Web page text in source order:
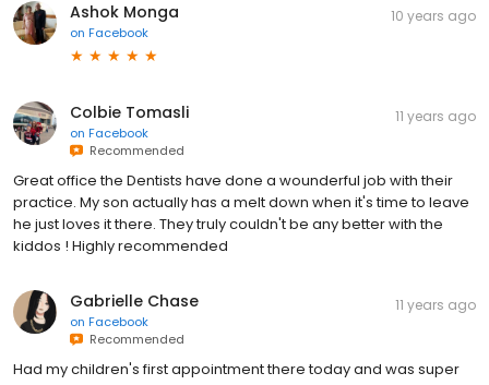
Ashok Monga
on Facebook
10 years ago
Colbie Tomasli
on Facebook
Recommended
11 years ago
Great office the Dentists have done a wounderful job with their
practice. My son actually has a melt down when it's time to leave
he just loves it there. They truly couldn't be any better with the
kiddos ! Highly recommended
Gabrielle Chase
on Facebook
Recommended
11 years ago
Had my children's first appointment there today and was super